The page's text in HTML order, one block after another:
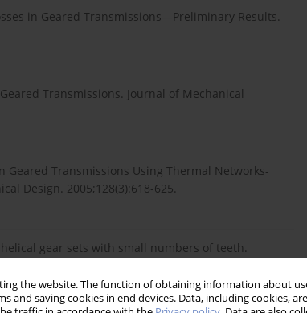
the website. The function of obtaining information about
saving cookies in end devices. Data, including cookies,
in Geared Transmissions—Preliminary Results.
Transmissions. Journal of Mechanical
Geared Transmissions Using Thermal Networks-
Design. 2005;128(3):618-625.
gear sets with small numbers of teeth.
1541.